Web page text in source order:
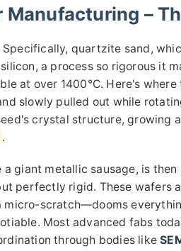
Manufacturing –
quartzite sand,
a process so rigorous it
at over 1400°C. Here's
slowly pulled out while
crystal structure, growing
.
a giant metallic sausage, is
perfectly rigid. These wafers
scratch—dooms
Most advanced fabs
through bodies like